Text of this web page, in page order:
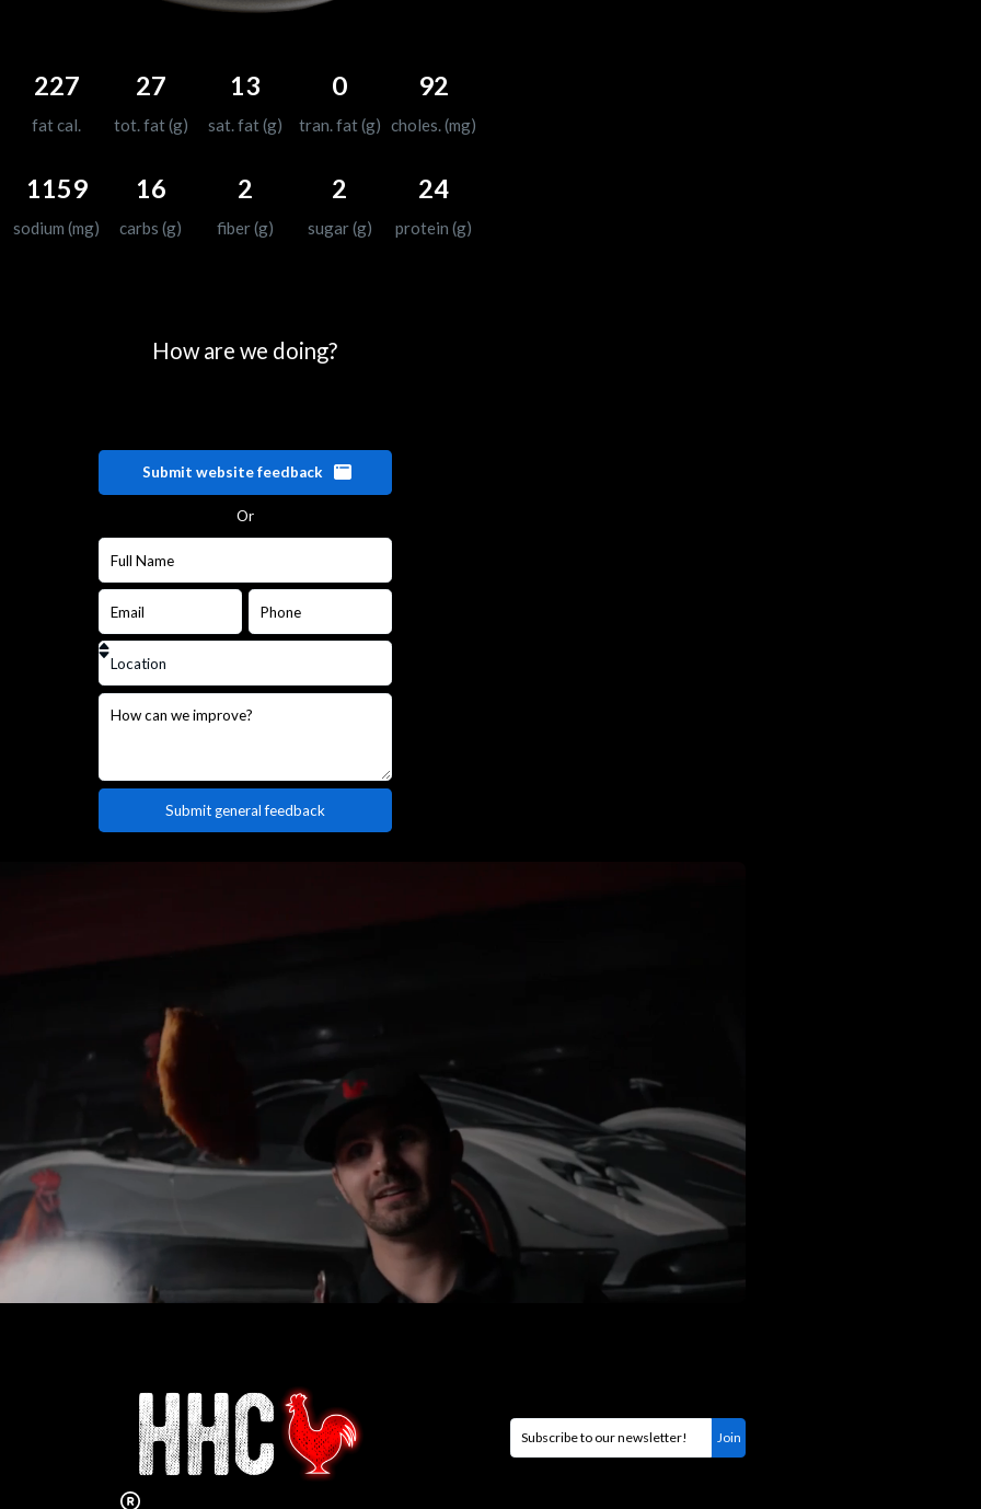
227
fat cal.
27
tot. fat (g)
13
sat. fat (g)
0
tran. fat (g)
92
choles. (mg)
1159
sodium (mg)
16
carbs (g)
2
fiber (g)
2
sugar (g)
24
protein (g)
How are we doing?
Submit website feedback
Or
working for
Chicken?
the freshest and